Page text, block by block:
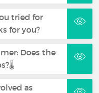
tried for
for you?
Does the
as